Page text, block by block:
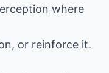
where
or reinforce it.